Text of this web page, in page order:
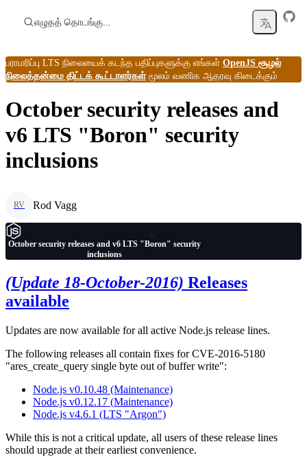
எழுதத் தொடங்கு...
பராமரிப்பு LTS நிலையைக் கடந்த பதிப்புகளுக்கு எங்கள் OpenJS சூழல்
நிலைத்தன்மை திட்டக் கூட்டாளர்கள்மூலம் வணிக ஆதரவு கிடைக்கும்
October security releases and
v6 LTS "Boron" security
inclusions
RV Rod Vagg
October security releases and v6 LTS "Boron" security
inclusions
(Update 18-October-2016) Releases
available
Updates are now available for all active Node.js release lines.
The following releases all contain fixes for CVE-2016-5180
"ares_create_query single byte out of buffer write":
Node.js v0.10.48 (Maintenance)
Node.js v0.12.17 (Maintenance)
Node.js v4.6.1 (LTS "Argon")
While this is not a critical update, all users of these release lines
should upgrade at their earliest convenience.